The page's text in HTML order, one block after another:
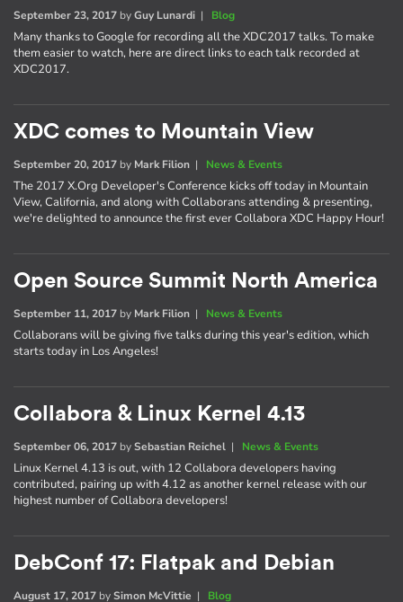
September 23, 2017 byGuy Lunardi | Blog
Many thanks to Google for recording all the XDC2017 talks. To make
them easier to watch, here are direct links to each talk recorded at
XDC2017.
XDC comes to Mountain View
September 20, 2017 by Mark Filion | News & Events
The 2017 X.Org Developer's Conference kicks off today in Mountain
View, California, and along with Collaborans attending & presenting,
we're delighted to announce the first ever Collabora XDC Happy Hour!
Open Source Summit North America
September 11, 2017 by Mark Filion | News & Events
Collaborans will be giving five talks during this year's edition, which
starts today in Los Angeles!
Collabora & Linux Kernel 4.13
September 06, 2017 bySebastian Reichel | News & Events
Linux Kernel 4.13 is out, with 12 Collabora developers having
contributed, pairing up with 4.12 as another kernel release with our
highest number of Collabora developers!
DebConf 17: Flatpak and Debian
August 17, 2017 bySimon McVittie | Blog